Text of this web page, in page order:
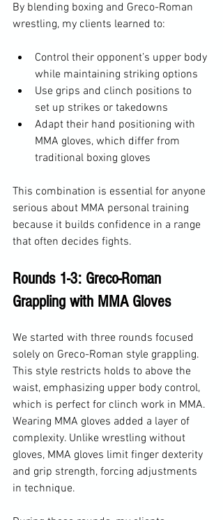
By blending boxing and Greco-Roman
wrestling, my clients learned to:
Control their opponent’s upper body
while maintaining striking options
Use grips and clinch positions to
set up strikes or takedowns
Adapt their hand positioning with
MMA gloves, which differ from
traditional boxing gloves
This combination is essential for anyone
serious about MMA personal training
because it builds confidence in a range
that often decides fights.
Rounds 1-3: Greco-Roman
Grappling with MMA Gloves
We started with three rounds focused
solely on Greco-Roman style grappling.
This style restricts holds to above the
waist, emphasizing upper body control,
which is perfect for clinch work in MMA.
Wearing MMA gloves added a layer of
complexity. Unlike wrestling without
gloves, MMA gloves limit finger dexterity
and grip strength, forcing adjustments
in technique.